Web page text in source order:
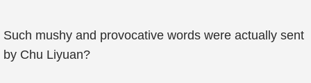
Such mushy and provocative words were actually sent
by Chu Liyuan?